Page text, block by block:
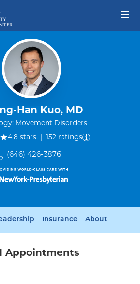
Han Kuo, MD
Movement Disorders
4.8 starsout of five.
152 ratings
(646) 426-3876
Insurance About
Appointments